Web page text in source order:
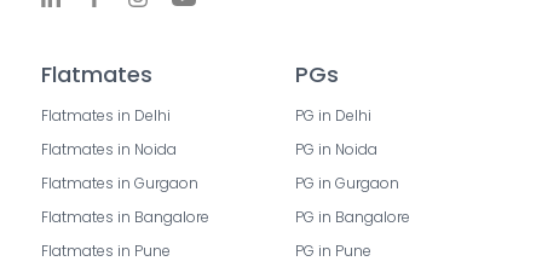
Flatmates
Flatmates in Delhi
Flatmates in Noida
Flatmates in Gurgaon
Flatmates in Bangalore
Flatmates in Pune
PGs
PG in Delhi
PG in Noida
PG in Gurgaon
PG in Bangalore
PG in Pune